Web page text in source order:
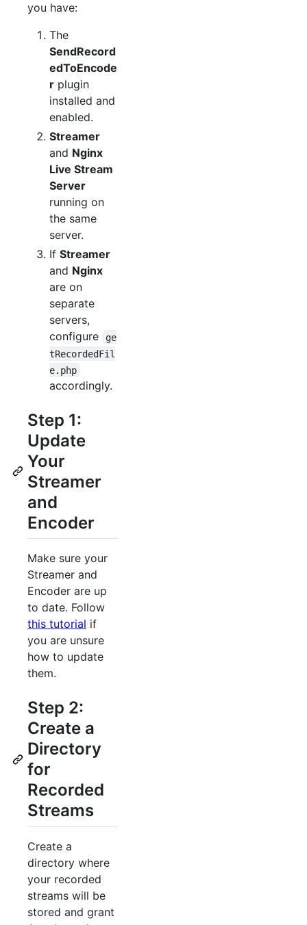
you have:
The
SendRecord
edToEncode
r plugin
installed and
enabled.
Streamer
and Nginx
Live Stream
Server
running on
the same
server.
If Streamer
and Nginx
are on
separate
servers,
configure
ge
tRecordedFil
e.php
accordingly.
Step 1:
Update
Your
Streamer
and
Encoder
Make sure your
Streamer and
Encoder are up
to date. Follow
this tutorial if
you are unsure
how to update
them.
Step 2:
Create a
Directory
for
Recorded
Streams
Create a
directory where
your recorded
streams will be
stored and grant